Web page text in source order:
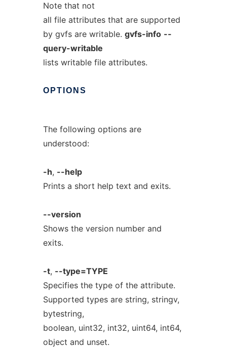
Note that not
all file attributes that are supported
by gvfs are writable. gvfs-info --
query-writable
lists writable file attributes.
OPTIONS
The following options are
understood:
-h, --help
Prints a short help text and exits.
--version
Shows the version number and
exits.
-t, --type=TYPE
Specifies the type of the attribute.
Supported types are string, stringv,
bytestring,
boolean, uint32, int32, uint64, int64,
object and unset.